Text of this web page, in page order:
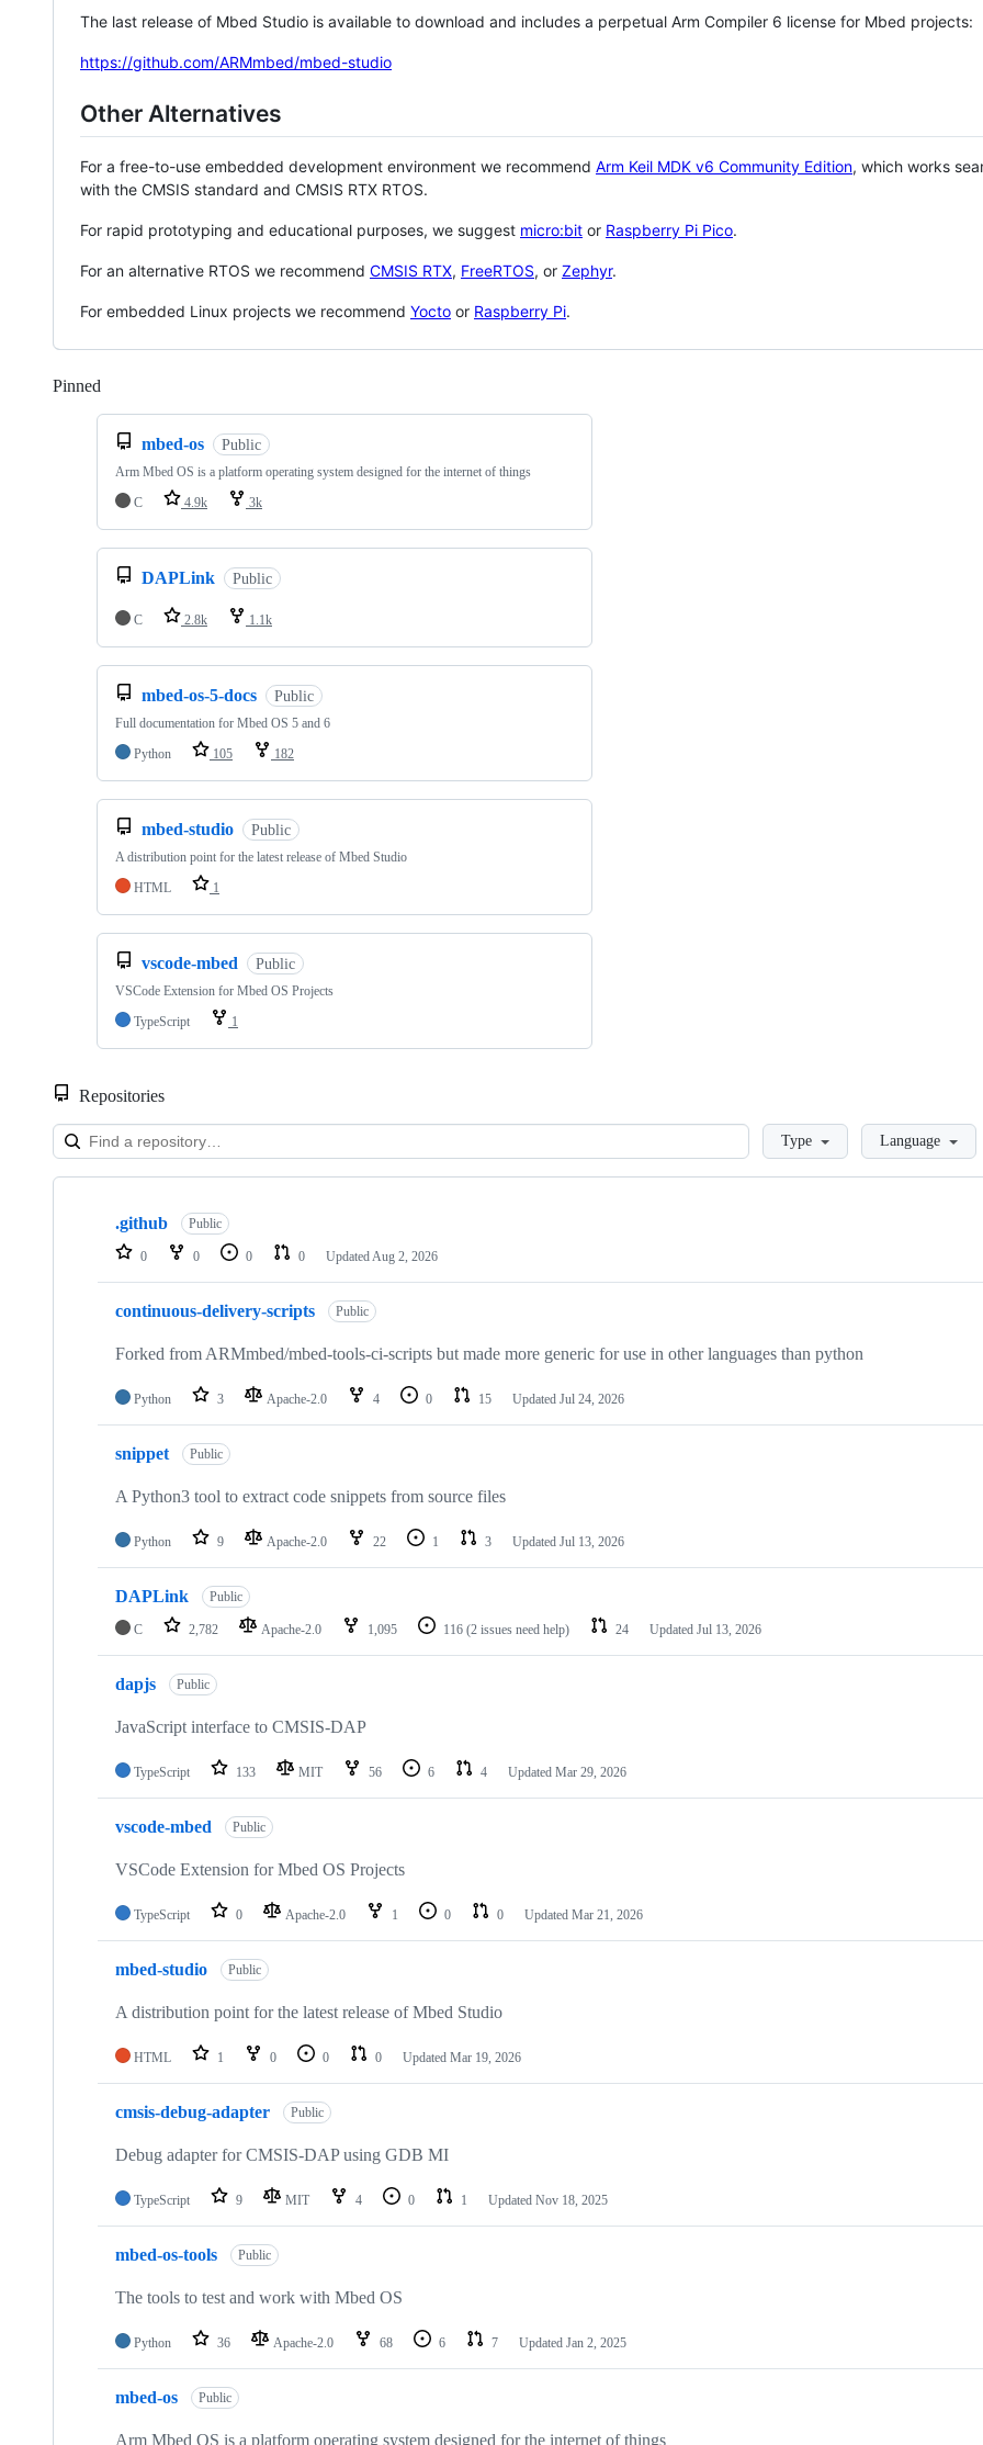
The last release of Mbed Studio is available to download and includes a perpetual Arm Compiler 6 license for Mbed projects:
https://github.com/ARMmbed/mbed-studio
Other Alternatives
For a free-to-use embedded development environment we recommend Arm Keil MDK v6 Community Edition, which works
with the CMSIS standard and CMSIS RTX RTOS.
For rapid prototyping and educational purposes, we suggest micro:bit or Raspberry Pi Pico.
For an alternative RTOS we recommend CMSIS RTX, FreeRTOS, or Zephyr.
For embedded Linux projects we recommend Yocto or Raspberry Pi.
Pinned
mbed-os Public
Arm Mbed OS is a platform operating system designed for the internet of things
C
4.9k 3k
DAPLink Public
C 2.8k 1.1k
mbed-os-5-docs Public
Full documentation for Mbed OS 5 and 6
Python
105 182
mbed-studio Public
A distribution point for the latest release of Mbed Studio
HTML
1
vscode-mbed Public
VSCode Extension for Mbed OS Projects
TypeScript
1
Repositories
LoadingType Language
Showing
repositories
.github Public
0 0 0 0 Updated Aug 2, 2026
continuous-delivery-scripts Public
Forked from ARMmbed/mbed-tools-ci-scripts but made more generic for use in other languages than python
Python 3 Apache-2.0 4 0 15 Updated Jul 24, 2026
snippet Public
A Python3 tool to extract code snippets from source files
Python 9 Apache-2.0 22 1 3 Updated Jul 13, 2026
DAPLink Public
C 2,782 Apache-2.0 1,095 116 (2 issues need help) 24 Updated Jul 13, 2026
dapjs Public
JavaScript interface to CMSIS-DAP
TypeScript 133 MIT 56 6 4 Updated Mar 29, 2026
vscode-mbed Public
VSCode Extension for Mbed OS Projects
TypeScript 0 Apache-2.0 1 0 0 Updated Mar 21, 2026
mbed-studio Public
A distribution point for the latest release of Mbed Studio
HTML 1 0 0 0 Updated Mar 19, 2026
cmsis-debug-adapter Public
Debug adapter for CMSIS-DAP using GDB MI
TypeScript 9 MIT 4 0 1 Updated Nov 18, 2025
mbed-os-tools Public
The tools to test and work with Mbed OS
Python 36 Apache-2.0 68 6 7 Updated Jan 2, 2025
mbed-os Public
Arm Mbed OS is a platform operating system designed for the internet of things